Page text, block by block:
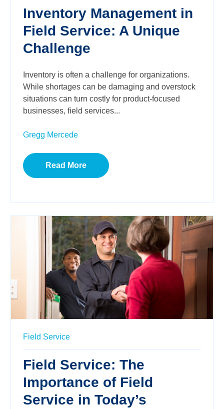
Inventory Management in
Field Service: A Unique
Challenge
Inventory is often a challenge for organizations.
While shortages can be damaging and overstock
situations can turn costly for product-focused
businesses, field services...
Gregg Mercede
Read More
Field Service
Field Service: The
Importance of Field
Service in Today’s